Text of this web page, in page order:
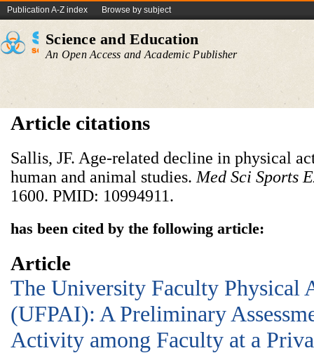
Publication A-Z index Browse by subject
Science and Education
An Open Access and Academic Publisher
Article citations
Sallis, JF. Age-related decline in physical
human and animal studies. Med Sci Sports
1600. PMID: 10994911.
has been cited by the following article:
Article
The University Faculty Physical
(UFPAI): A Preliminary
Activity among Faculty at a